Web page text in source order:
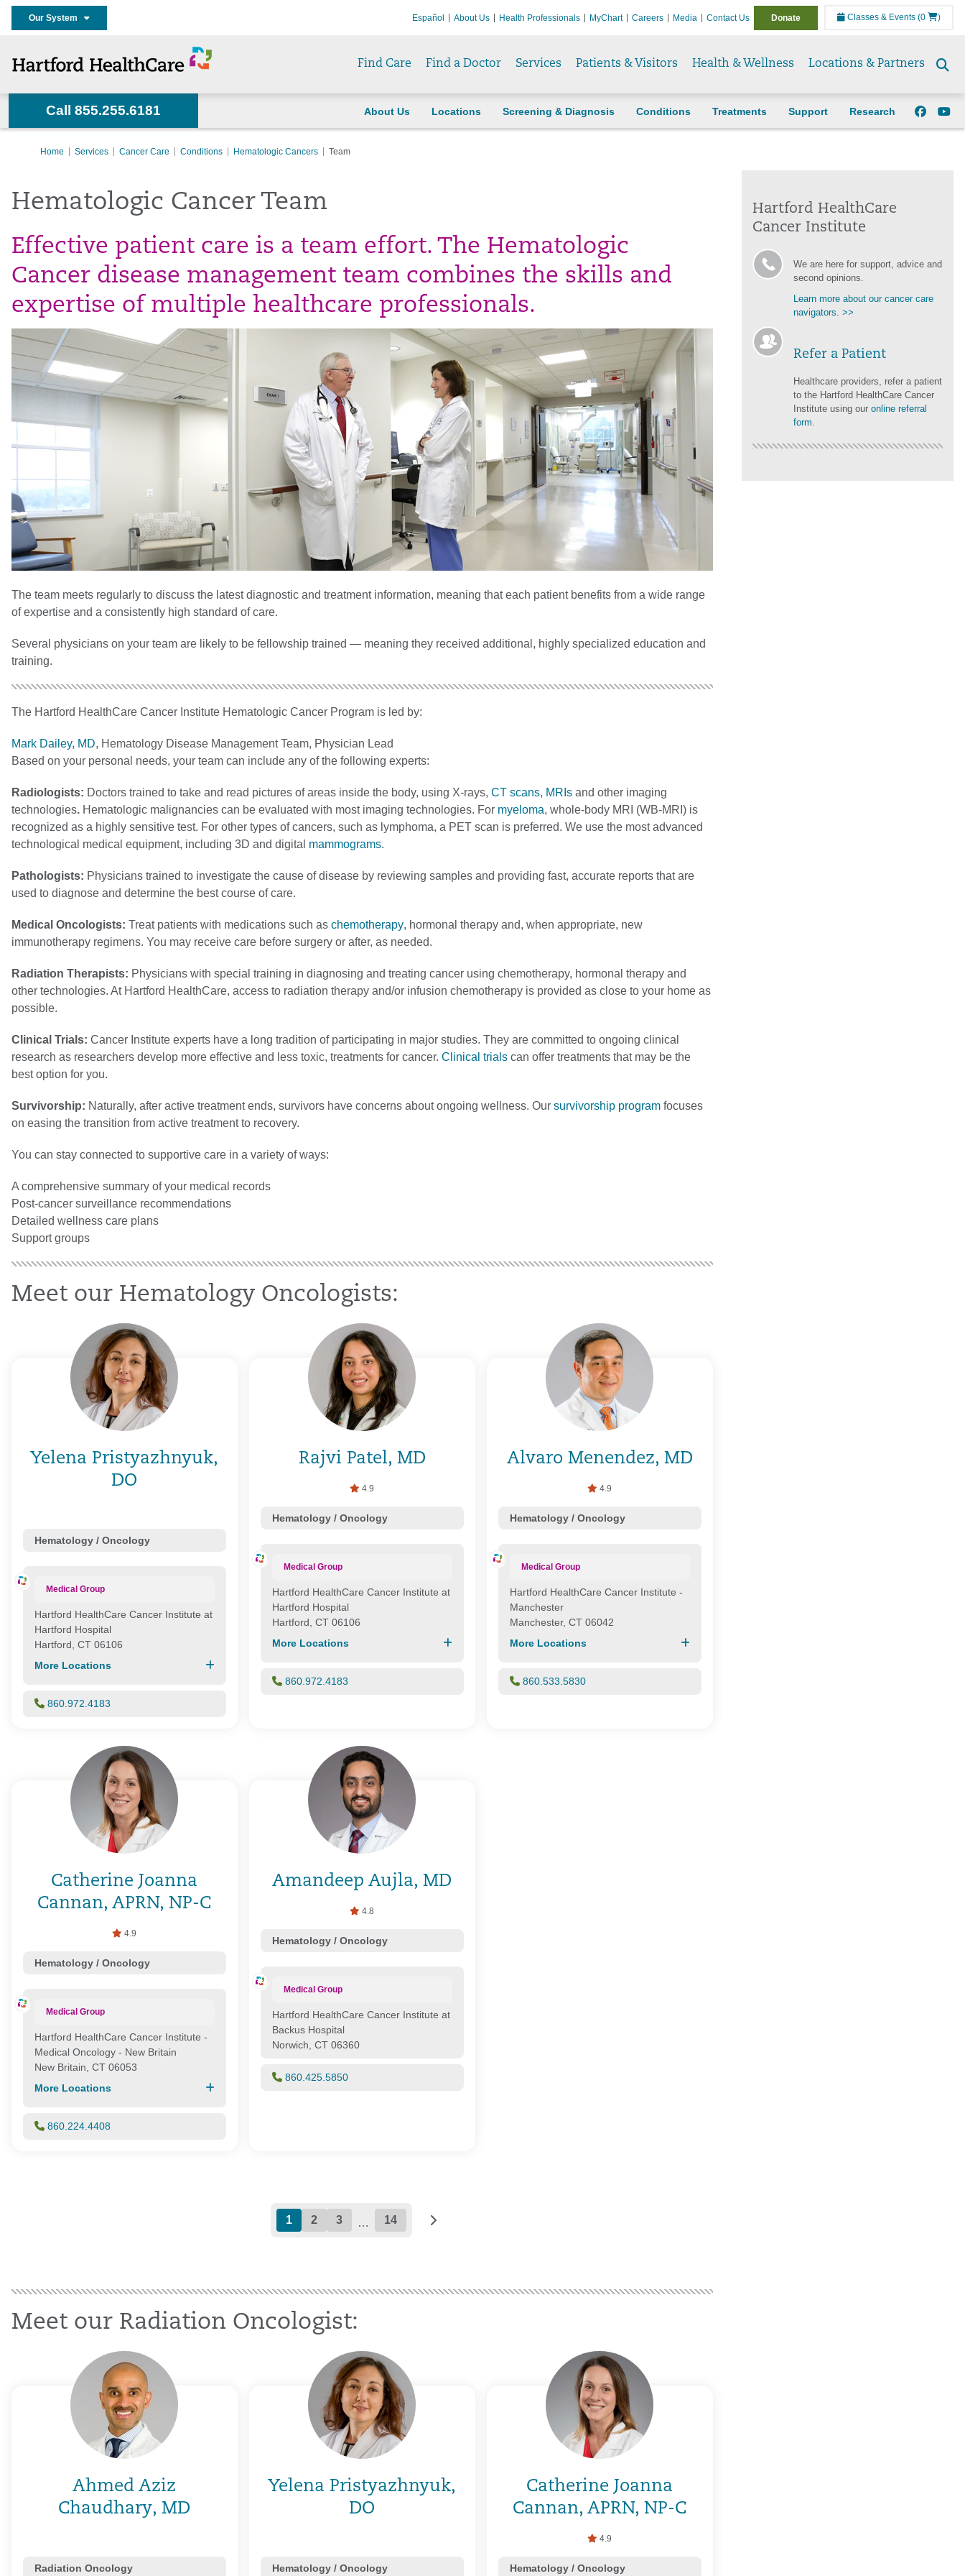
Our System Español About Us Health Professionals MyChart Careers Media Contact Us Donate Classes & Events (0 )
Find Care Find a Doctor Services Patients & Visitors Health & Wellness Locations & Partners
Call 855.255.6181 About Us Locations Screening & Diagnosis Conditions Treatments Support Research
Home Services Cancer Care Conditions Hematologic Cancers Team
Hematologic Cancer Team
Effective patient care is a team effort. The Hematologic
Cancer disease management team combines the skills and
expertise of multiple healthcare professionals.
The team meets regularly to discuss the latest diagnostic and treatment information, meaning that each patient benefits from a wide range
of expertise and a consistently high standard of care.
Several physicians on your team are likely to be fellowship trained — meaning they received additional, highly specialized education and
training.
The Hartford HealthCare Cancer Institute Hematologic Cancer Program is led by:
Mark Dailey, MD, Hematology Disease Management Team, Physician Lead
Based on your personal needs, your team can include any of the following experts:
Radiologists: Doctors trained to take and read pictures of areas inside the body, using X-rays, CT scans, MRIs and other imaging
technologies. Hematologic malignancies can be evaluated with most imaging technologies. For myeloma, whole‐body MRI (WB‐MRI) is
recognized as a highly sensitive test. For other types of cancers, such as lymphoma, a PET scan is preferred. We use the most advanced
technological medical equipment, including 3D and digital mammograms.
Pathologists: Physicians trained to investigate the cause of disease by reviewing samples and providing fast, accurate reports that are
used to diagnose and determine the best course of care.
Medical Oncologists: Treat patients with medications such as chemotherapy, hormonal therapy and, when appropriate, new
immunotherapy regimens. You may receive care before surgery or after, as needed.
Radiation Therapists: Physicians with special training in diagnosing and treating cancer using chemotherapy, hormonal therapy and
other technologies. At Hartford HealthCare, access to radiation therapy and/or infusion chemotherapy is provided as close to your home as
possible.
Clinical Trials: Cancer Institute experts have a long tradition of participating in major studies. They are committed to ongoing clinical
research as researchers develop more effective and less toxic, treatments for cancer. Clinical trials can offer treatments that may be the
best option for you.
Survivorship: Naturally, after active treatment ends, survivors have concerns about ongoing wellness. Our survivorship program focuses
on easing the transition from active treatment to recovery.
You can stay connected to supportive care in a variety of ways:
A comprehensive summary of your medical records
Post-cancer surveillance recommendations
Detailed wellness care plans
Support groups
Meet our Hematology Oncologists:
Yelena Pristyazhnyuk,
DO
Hematology / Oncology
Medical Group
Hartford HealthCare Cancer Institute at
Hartford Hospital
Hartford, CT 06106
More Locations
860.972.4183
Rajvi Patel, MD
4.9
Hematology / Oncology
Medical Group
Hartford HealthCare Cancer Institute at
Hartford Hospital
Hartford, CT 06106
More Locations
860.972.4183
Alvaro Menendez, MD
4.9
Hematology / Oncology
Medical Group
Hartford HealthCare Cancer Institute -
Manchester
Manchester, CT 06042
More Locations
860.533.5830
Catherine Joanna
Cannan, APRN, NP-C
4.9
Hematology / Oncology
Medical Group
Hartford HealthCare Cancer Institute -
Medical Oncology - New Britain
New Britain, CT 06053
More Locations
860.224.4408
Amandeep Aujla, MD
4.8
Hematology / Oncology
Medical Group
Hartford HealthCare Cancer Institute at
Backus Hospital
Norwich, CT 06360
860.425.5850
1 2 3 … 14
Meet our Radiation Oncologist:
Ahmed Aziz
Chaudhary, MD
Radiation Oncology
Yelena Pristyazhnyuk,
DO
Hematology / Oncology
Catherine Joanna
Cannan, APRN, NP-C
4.9
Hematology / Oncology
Hartford HealthCare
Cancer Institute
We are here for support, advice and
second opinions.
Learn more about our cancer care
navigators. >>
Refer a Patient
Healthcare providers, refer a patient
to the Hartford HealthCare Cancer
Institute using our online referral
form.